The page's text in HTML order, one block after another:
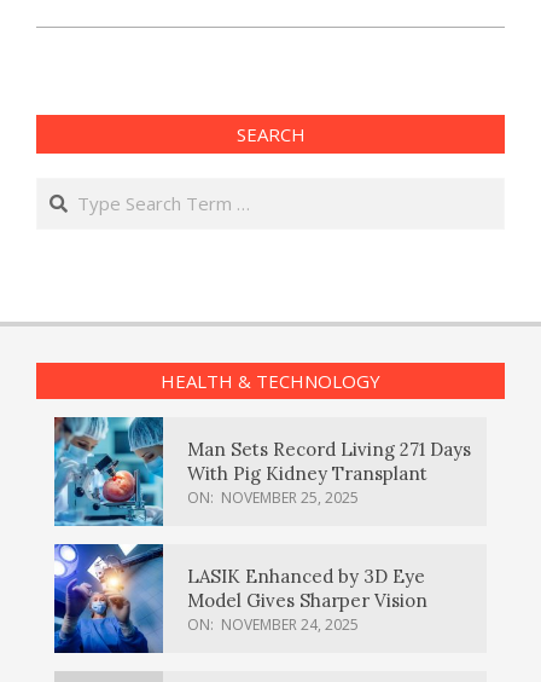
SEARCH
Search
HEALTH & TECHNOLOGY
Man Sets Record Living 271 Days
With Pig Kidney Transplant
ON: NOVEMBER 25, 2025
LASIK Enhanced by 3D Eye
Model Gives Sharper Vision
ON: NOVEMBER 24, 2025